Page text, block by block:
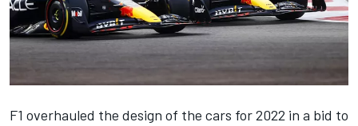
F1 overhauled the design of the cars for 2022 in a bid to